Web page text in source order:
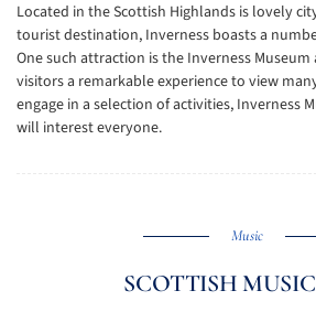
Located in the Scottish Highlands is lovely
tourist destination, Inverness boasts a
One such attraction is the Inverness
visitors a remarkable experience to view
engage in a selection of activities, Inverness
will interest everyone.
Music
SCOTTISH